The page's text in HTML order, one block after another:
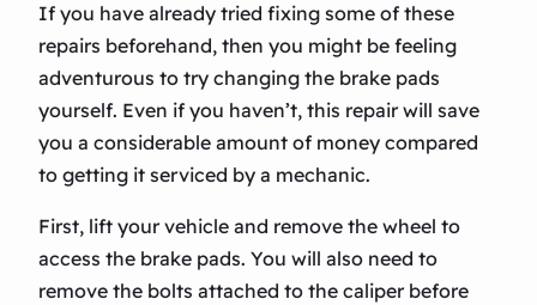
If you have already tried fixing some of these
repairs beforehand, then you might be feeling
adventurous to try changing the brake pads
yourself. Even if you haven’t, this repair will save
you a considerable amount of money compared
to getting it serviced by a mechanic.
First, lift your vehicle and remove the wheel to
access the brake pads. You will also need to
remove the bolts attached to the caliper before